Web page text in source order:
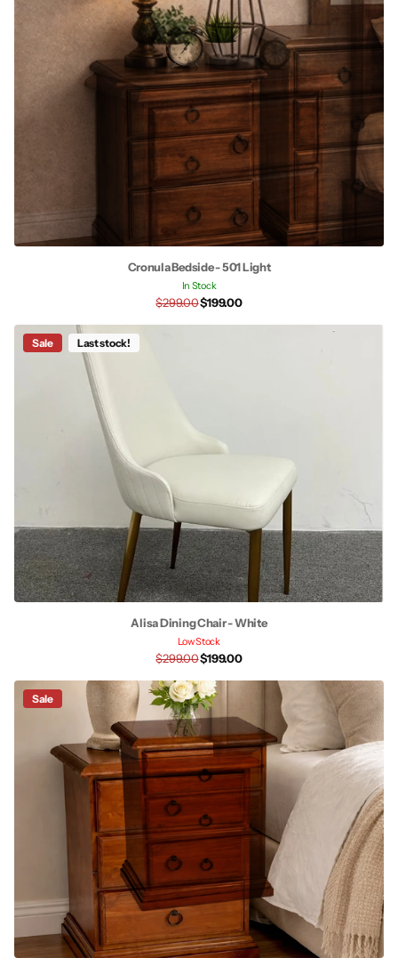
Cronula Bedside - 501 Light
In Stock
$299.00$199.00
Sale Last stock!
Alisa Dining Chair - White
Low Stock
$299.00$199.00
Sale